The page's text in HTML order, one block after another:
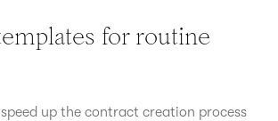
for routine
up the contract creation process